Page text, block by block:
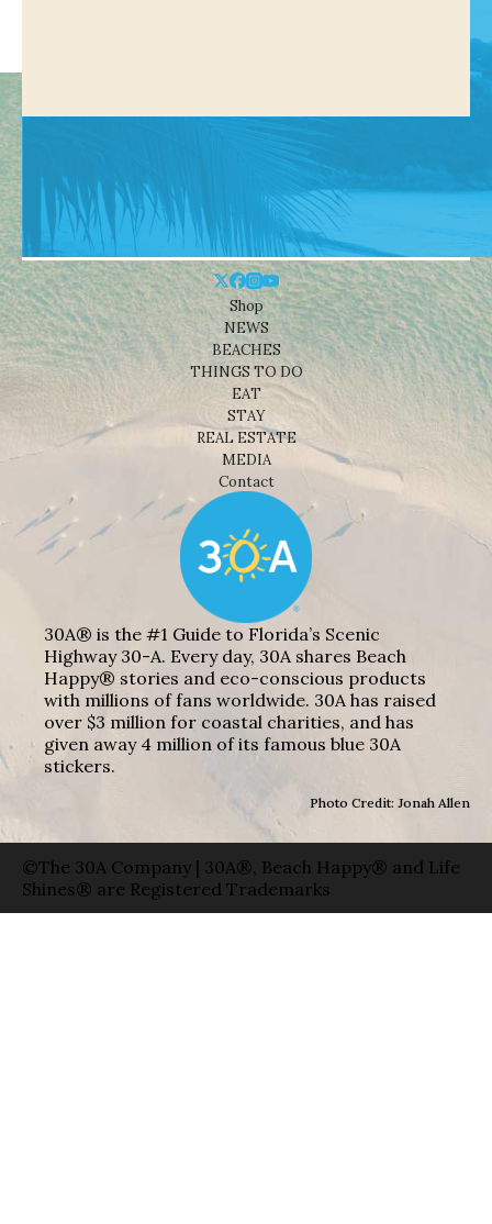
Shop
NEWS
BEACHES
THINGS TO DO
EAT
STAY
REAL ESTATE
MEDIA
Contact
30A® is the #1 Guide to Florida’s Scenic
Highway 30-A. Every day, 30A shares Beach
Happy® stories and eco-conscious products
with millions of fans worldwide. 30A has raised
over $3 million for coastal charities, and has
given away 4 million of its famous blue 30A
stickers.
Photo Credit: Jonah Allen
©The 30A Company | 30A®, Beach Happy® and Life
Shines® are Registered Trademarks